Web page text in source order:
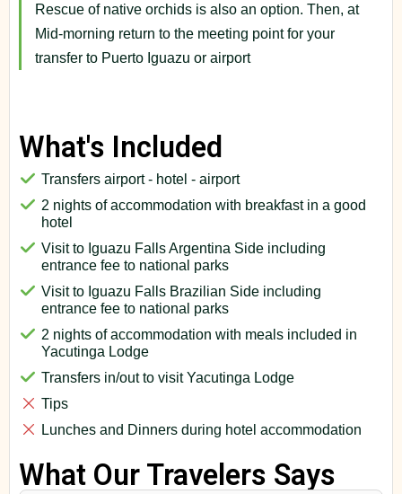
Rescue of native orchids is also an option. Then, at
Mid-morning return to the meeting point for your
transfer to Puerto Iguazu or airport
What's Included
Transfers airport - hotel - airport
2 nights of accommodation with breakfast in a good
hotel
Visit to Iguazu Falls Argentina Side including
entrance fee to national parks
Visit to Iguazu Falls Brazilian Side including
entrance fee to national parks
2 nights of accommodation with meals included in
Yacutinga Lodge
Transfers in/out to visit Yacutinga Lodge
Tips
Lunches and Dinners during hotel accommodation
What Our Travelers Says